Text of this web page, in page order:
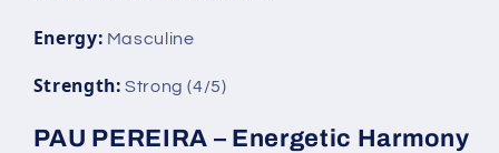
Energy: Masculine
Strength: Strong (4/5)
PAU PEREIRA – Energetic Harmony